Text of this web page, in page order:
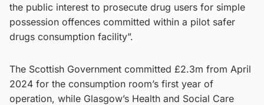
the public interest to prosecute drug users for simple
possession offences committed within a pilot safer
drugs consumption facility”.
The Scottish Government committed £2.3m from April
2024 for the consumption room’s first year of
operation, while Glasgow’s Health and Social Care